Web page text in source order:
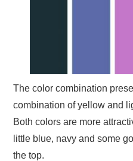
The color combination
combination of yellow and
Both colors are more
little blue, navy and some
the top.